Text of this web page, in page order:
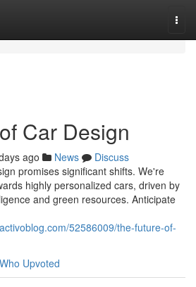
Car Design
ago News
Discuss
promises significant shifts. We're
highly personalized cars, driven by
and green resources. Anticipate
52586009/the-future-of-
Who Upvoted